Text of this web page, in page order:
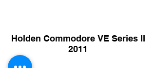
Holden Commodore VE Series II
2011